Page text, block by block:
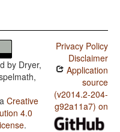
by Dryer,
Creative
4.0
.
Privacy Policy
Disclaimer
Application
source
(v2014.2-204-
g92a11a7) on